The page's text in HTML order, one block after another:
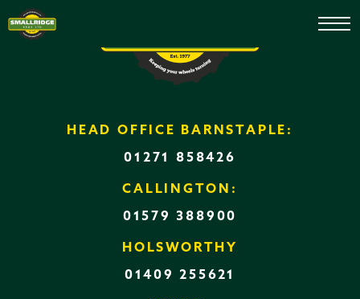
Used Machinery
HEAD OFFICE BARNSTAPLE:
01271 858426
CALLINGTON:
01579 388900
HOLSWORTHY
01409 255621